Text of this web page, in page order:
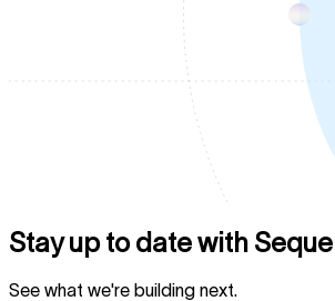
Stay up to date with
See what we're building next.